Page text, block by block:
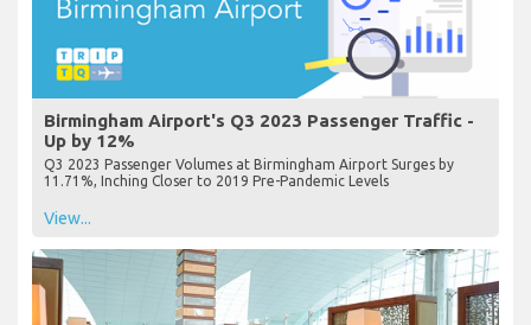
Birmingham Airport's Q3 2023 Passenger Traffic -
Up by 12%
Q3 2023 Passenger Volumes at Birmingham Airport Surges by
11.71%, Inching Closer to 2019 Pre-Pandemic Levels
View...